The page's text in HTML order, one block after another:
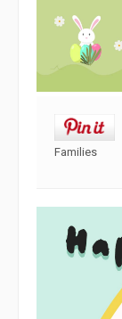
Families